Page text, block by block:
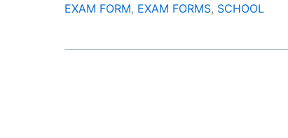
EXAM FORM, EXAM FORMS, SCHOOL